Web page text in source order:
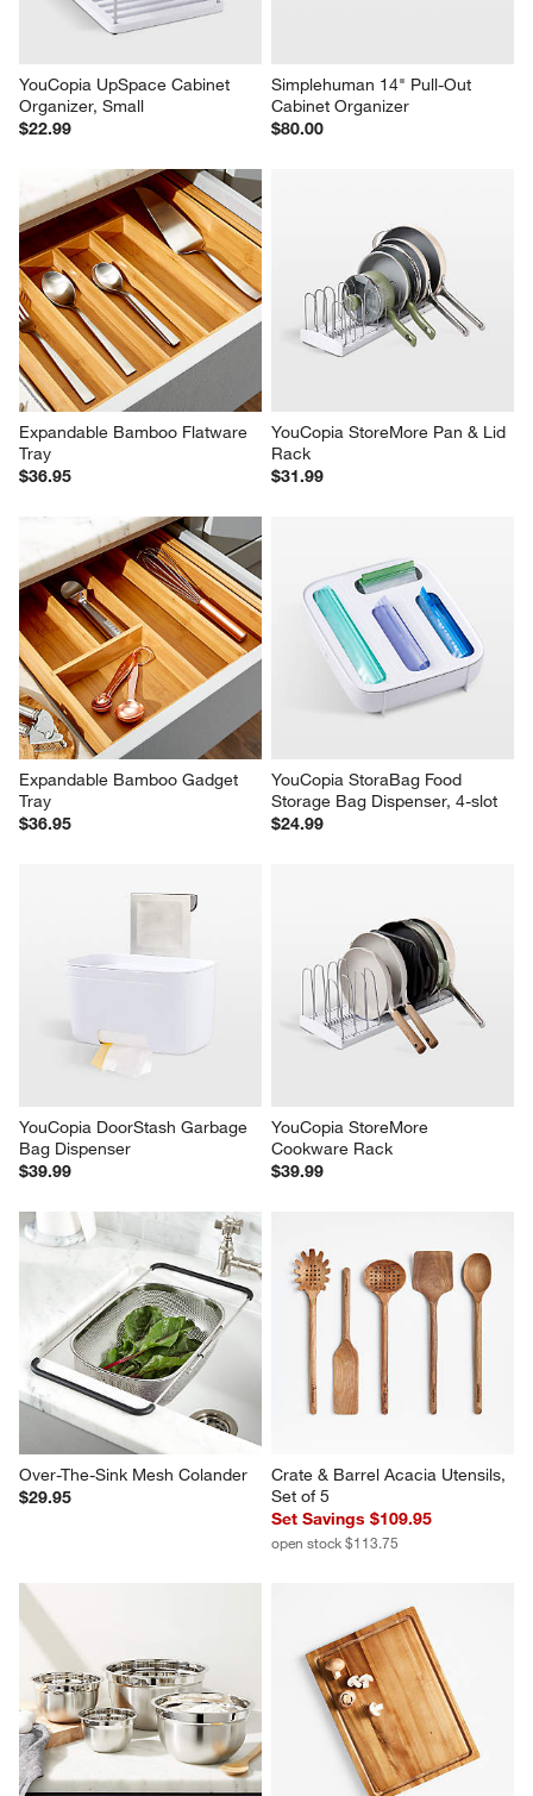
YouCopia UpSpace Cabinet
Organizer, Small
$22.99
Simplehuman 14" Pull-Out
Cabinet Organizer
$80.00
Expandable Bamboo Flatware
Tray
$36.95
YouCopia StoreMore Pan & Lid
Rack
$31.99
Expandable Bamboo Gadget
Tray
$36.95
YouCopia StoraBag Food
Storage Bag Dispenser, 4-slot
$24.99
YouCopia DoorStash Garbage
Bag Dispenser
$39.99
YouCopia StoreMore
Cookware Rack
$39.99
Over-The-Sink Mesh Colander
$29.95
Crate & Barrel Acacia Utensils,
Set of 5
Set Savings $109.95
open stock $113.75